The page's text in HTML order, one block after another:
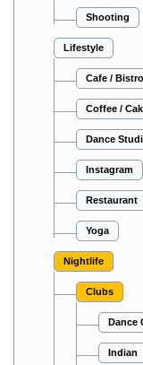
Shooting
Lifestyle
Cafe / Bistro
Coffee /
Dance
Instagram
Restaurant
Yoga
Nightlife
Clubs
Dance
Indian